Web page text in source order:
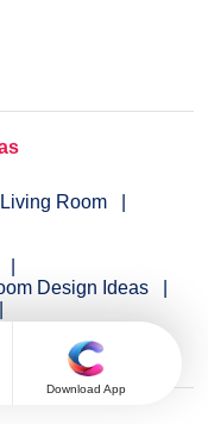
Room
Design Ideas
Download App